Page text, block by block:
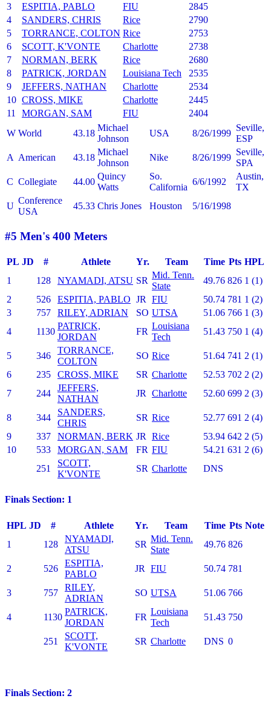
3
ESPITIA, PABLO FIU
2845
4
SANDERS, CHRIS Rice
2790
5
TORRANCE, COLTON Rice
2753
6
SCOTT, K'VONTE Charlotte
2738
7
NORMAN, BERK Rice
2680
8
PATRICK, JORDAN Louisiana Tech
2535
9
JEFFERS, NATHAN Charlotte
2534
10 CROSS, MIKE Charlotte
2445
11
MORGAN, SAM FIU
2404
W World 43.18
Michael
Johnson
USA 8/26/1999
Seville,
ESP
A American 43.18
Michael
Johnson
Nike 8/26/1999
Seville,
SPA
C Collegiate 44.00
Quincy
Watts
So.
California
6/6/1992
Austin,
TX
U
Conference
USA
45.33 Chris Jones Houston 5/16/1998
#5 Men's 400 Meters
PL JD # Athlete Yr. Team Time Pts HPL
1
128 NYAMADI, ATSU SR
Mid. Tenn.
State
49.76 826 1 (1)
2
526 ESPITIA, PABLO JR FIU 50.74 781 1 (2)
3
757 RILEY, ADRIAN SO UTSA 51.06 766 1 (3)
4
1130
PATRICK,
JORDAN
FR
Louisiana
Tech
51.43 750 1 (4)
5 346
TORRANCE,
COLTON
SO Rice 51.64 741 2 (1)
6
235 CROSS, MIKE SR Charlotte 52.53 702 2 (2)
7
244
JEFFERS,
NATHAN
JR Charlotte 52.60 699 2 (3)
8 344
SANDERS,
CHRIS
SR Rice 52.77 691 2 (4)
9
337 NORMAN, BERK JR Rice 53.94 642 2 (5)
10
533 MORGAN, SAM FR FIU 54.21 631 2 (6)
251
SCOTT,
K'VONTE
SR Charlotte DNS
Finals Section: 1
HPL JD # Athlete Yr. Team Time Pts Note
1
128
NYAMADI,
ATSU
SR
Mid. Tenn.
State
49.76 826
2 526
ESPITIA,
PABLO
JR FIU 50.74 781
3 757
RILEY,
ADRIAN
SO UTSA 51.06 766
4 1130
PATRICK,
JORDAN
FR
Louisiana
Tech
51.43 750
251
SCOTT,
K'VONTE
SR Charlotte DNS 0
Finals Section: 2